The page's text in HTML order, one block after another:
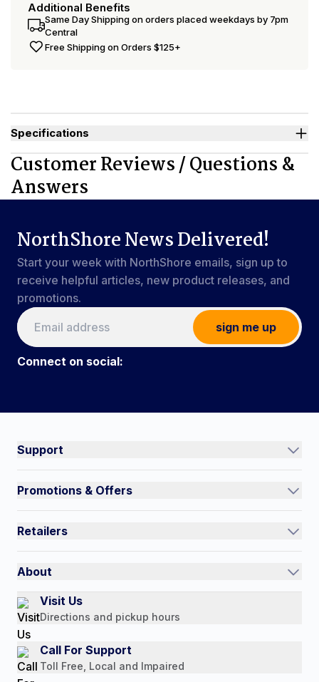
Additional Benefits
Same Day Shipping on orders placed weekdays by 7pm
Central
Free Shipping on Orders $125+
Specifications
Sizes Available
X-Small to 4X-Large
Customer Reviews / Questions &
Answers
NorthShore News Delivered!
Start your week with NorthShore emails, sign up to
receive helpful articles, new product releases, and
promotions.
sign me up
Connect on social:
Support
Contact Us
Quick Order
Return Policy
Payment Options
Promotions & Offers
Auto-Ship and Save
Retailers
Authorized Resale Partners
About
Our Story
Customer Reviews
Media Mentions
Press Releases
Visit Us
Directions and pickup hours
Call For Support
Toll Free, Local and Impaired